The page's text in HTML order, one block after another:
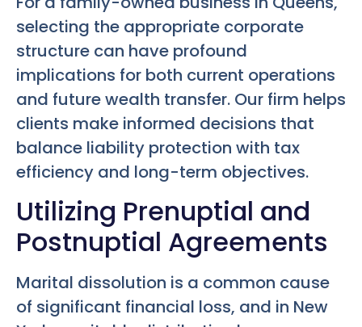
selecting the appropriate corporate
structure can have profound
implications for both current operations
and future wealth transfer. Our firm helps
clients make informed decisions that
balance liability protection with tax
efficiency and long-term objectives.
Utilizing Prenuptial and
Postnuptial Agreements
Marital dissolution is a common cause
of significant financial loss, and in New